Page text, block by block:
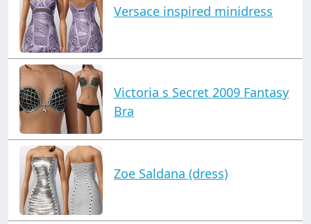
Versace inspired minidress
Victoria s Secret 2009 Fantasy
Bra
Zoe Saldana (dress)